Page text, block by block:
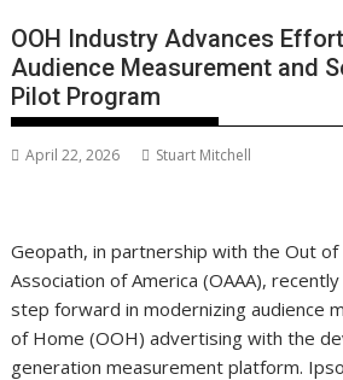
OOH Industry Advances
Audience Measurement and
Pilot Program
April 22, 2026 Stuart Mitchell
Geopath, in partnership with the Out
Association of America (OAAA),
step forward in modernizing audience
of Home (OOH) advertising with the
generation measurement platform.